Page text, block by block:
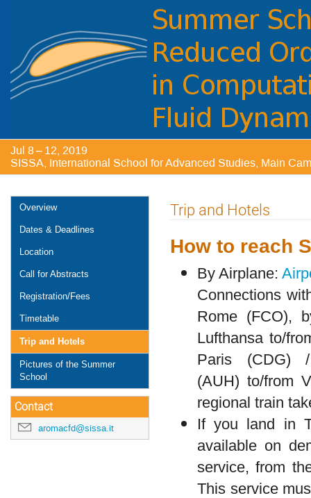
Jul 8 – 12, 2019
SISSA, International School for Advanced Studies, Main
Event
menu
Overview
Dates & Deadlines
Location
Call for Abstracts
Registration/Fees
Timetable
Trip and Hotels
Pictures of the Summer
School
Contact
aromacfd@sissa.it
Trip and Hotels
How to reach
By Airplane:
Connections
Rome (FCO),
Lufthansa to/
Paris (CDG)
(AUH) to/from
regional train
If you land in
available on
service, from
This service